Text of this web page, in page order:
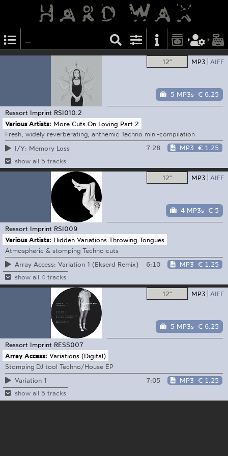
12" MP3 AIFF
5 MP3s € 6.25
Ressort Imprint RSI010.2
Various Artists: More Cuts On Loving Part 2
Fresh, widely reverberating, anthemic Techno mini-compilation
I/Y: Memory Loss
7:28 MP3 € 1.25
show all 5 tracks
12" MP3 AIFF
4 MP3s € 5
Ressort Imprint RSI009
Various Artists: Hidden Variations Throwing Tongues
Atmospheric & stomping Techno cuts
Array Access: Variation 1 (Ekserd Remix)
6:10 MP3 € 1.25
show all 4 tracks
12" MP3 AIFF
5 MP3s € 6.25
Ressort Imprint RESS007
Array Access: Variations (Digital)
Stomping DJ tool Techno/House EP
Variation 1
7:05 MP3 € 1.25
show all 5 tracks